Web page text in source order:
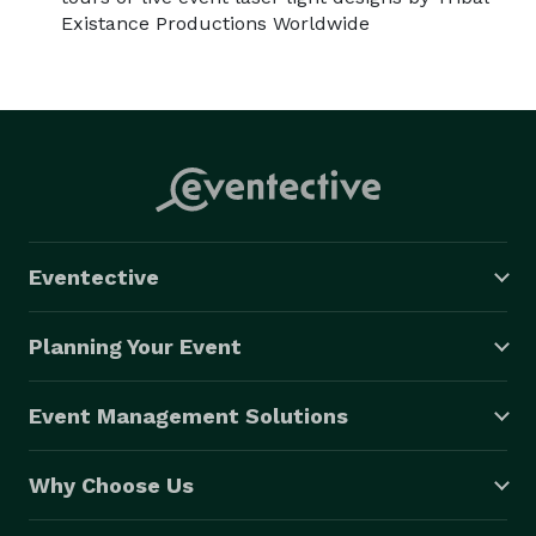
Existance Productions Worldwide
Eventective
Planning Your Event
Event Management Solutions
Why Choose Us